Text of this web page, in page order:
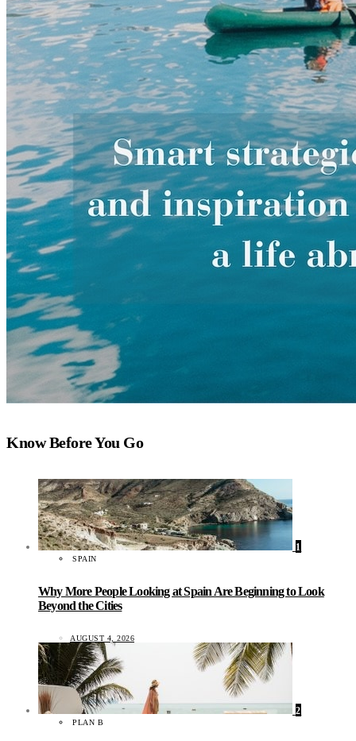
Know Before You Go
1
SPAIN
Why More People Looking at Spain Are Beginning to Look
Beyond the Cities
AUGUST 4, 2026
2
PLAN B